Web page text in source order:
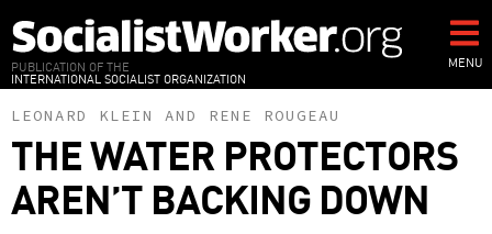
to
main
content
PUBLICATION OF THE
INTERNATIONAL SOCIALIST ORGANIZATION
MENU
LEONARD KLEIN AND RENE ROUGEAU
THE WATER PROTECTORS
AREN’T BACKING DOWN